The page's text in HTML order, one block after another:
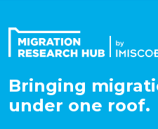
Bringing
under one roof.